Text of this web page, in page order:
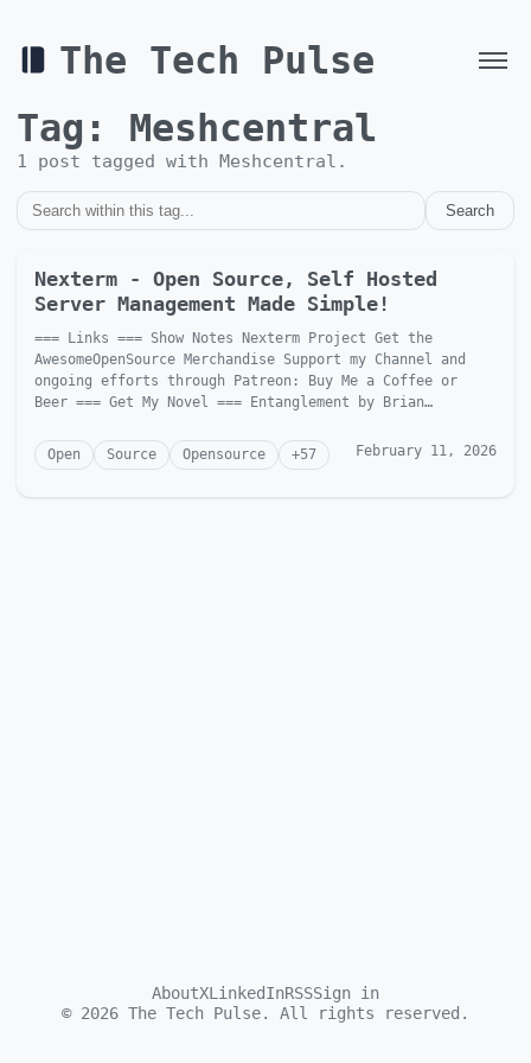
The Tech Pulse
Tag: Meshcentral
1 post tagged with Meshcentral .
Search
Nexterm - Open Source, Self Hosted
Server Management Made Simple!
=== Links === Show Notes Nexterm Project Get the
AwesomeOpenSource Merchandise Support my Channel and
ongoing efforts through Patreon: Buy Me a Coffee or
Beer === Get My Novel === Entanglement by Brian
Open
Source Opensource +57 February 11, 2026
AboutXLinkedInRSSSign in
© 2026 The Tech Pulse. All rights reserved.